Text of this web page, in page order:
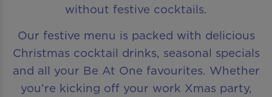
without festive cocktails.
Our festive menu is packed with delicious
Christmas cocktail drinks, seasonal specials
and all your Be At One favourites. Whether
you’re kicking off your work Xmas party,